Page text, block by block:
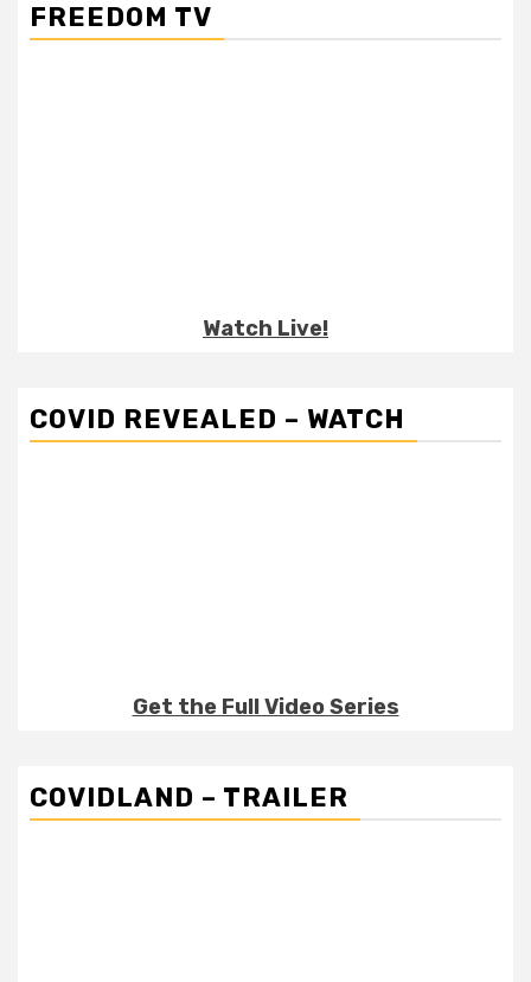
FREEDOM TV
Watch Live!
COVID REVEALED – WATCH
Get the Full Video Series
COVIDLAND – TRAILER